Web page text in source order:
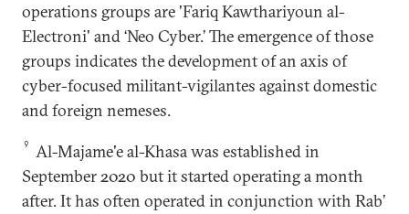
operations groups are 'Fariq Kawthariyoun al-
Electroni' and ‘Neo Cyber.’ The emergence of those
groups indicates the development of an axis of
cyber-focused militant-vigilantes against domestic
and foreign nemeses.
9
Al-Majame'e al-Khasa was established in
September 2020 but it started operating a month
after. It has often operated in conjunction with Rab’